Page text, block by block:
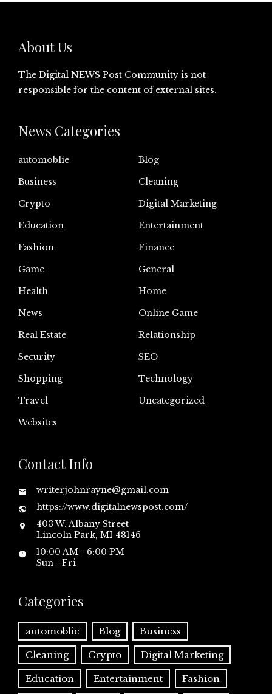
About Us
The Digital NEWS Post Community is not
responsible for the content of external sites.
News Categories
automoblie
Blog
Business
Cleaning
Crypto
Digital Marketing
Education
Entertainment
Fashion
Finance
Game
General
Health
Home
News
Online Game
Real Estate
Relationship
Security
SEO
Shopping
Technology
Travel
Uncategorized
Websites
Contact Info
writerjohnrayne@gmail.com
https://www.digitalnewspost.com/
403 W. Albany Street
Lincoln Park, MI 48146
10:00 AM - 6:00 PM
Sun - Fri
Categories
automoblie Blog Business
Cleaning Crypto Digital Marketing
Education Entertainment Fashion